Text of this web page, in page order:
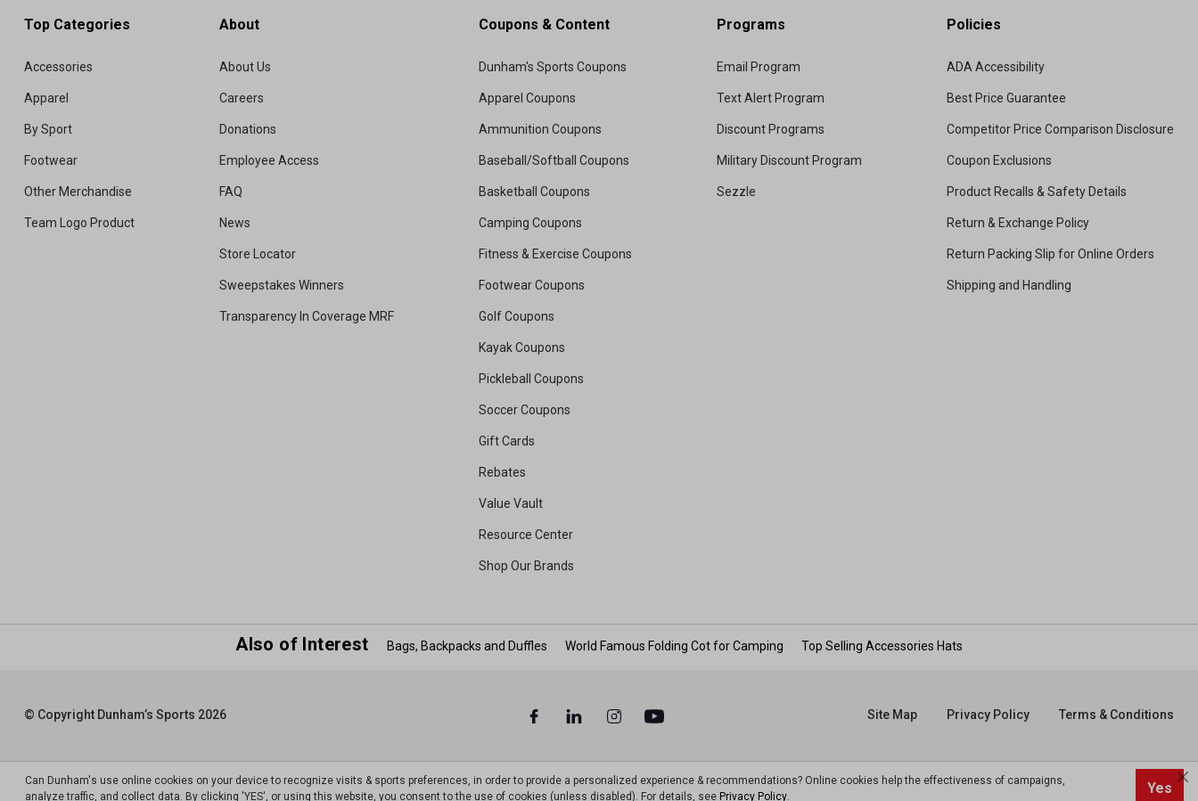
Top Categories
Accessories
Apparel
By Sport
Footwear
Other Merchandise
Team Logo Product
About
About Us
Careers
Donations
Employee Access
FAQ
News
Store Locator
Sweepstakes Winners
Transparency In Coverage MRF
Coupons & Content
Dunham's Sports Coupons
Apparel Coupons
Ammunition Coupons
Baseball/Softball Coupons
Basketball Coupons
Camping Coupons
Fitness & Exercise Coupons
Footwear Coupons
Golf Coupons
Kayak Coupons
Pickleball Coupons
Soccer Coupons
Gift Cards
Rebates
Value Vault
Resource Center
Shop Our Brands
Programs
Email Program
Text Alert Program
Discount Programs
Military Discount Program
Sezzle
Policies
ADA Accessibility
Best Price Guarantee
Competitor Price Comparison Disclosure
Coupon Exclusions
Product Recalls & Safety Details
Return & Exchange Policy
Return Packing Slip for Online Orders
Shipping and Handling
Also of Interest Bags, Backpacks and Duffles World Famous Folding Cot for Camping Top Selling Accessories Hats
© Copyright Dunham’s Sports 2026 Site Map Privacy Policy Terms & Conditions
Can Dunham's use online cookies on your device to recognize visits & sports preferences, in order to provide a personalized experience & recommendations? Online cookies help the effectiveness of campaigns,
analyze traffic, and collect data. By clicking 'YES', or using this website, you consent to the use of cookies (unless disabled). For details, see Privacy Policy. Yes